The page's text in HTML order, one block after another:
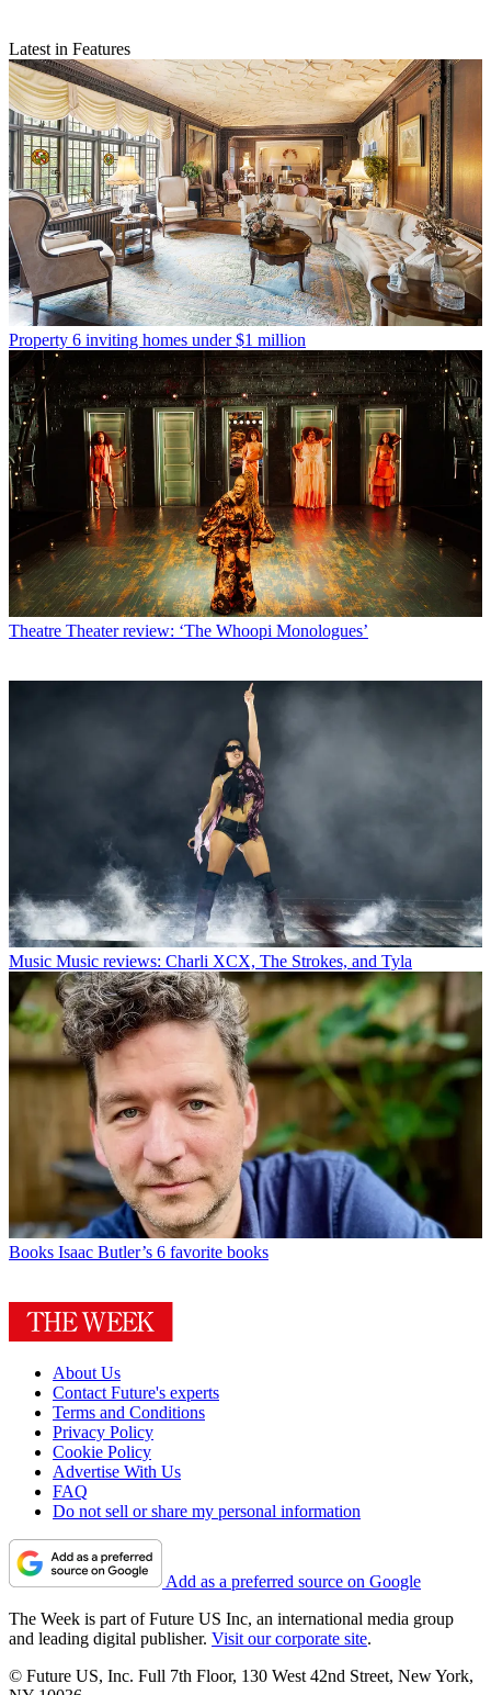
Latest in Features
Property 6 inviting homes under $1 million
Theatre Theater review: ‘The Whoopi Monologues’
Music Music reviews: Charli XCX, The Strokes, and Tyla
Books Isaac Butler’s 6 favorite books
About Us
Contact Future's experts
Terms and Conditions
Privacy Policy
Cookie Policy
Advertise With Us
FAQ
Do not sell or share my personal information
Add as a preferred source on Google
The Week is part of Future US Inc, an international media group
and leading digital publisher. Visit our corporate site.
© Future US, Inc. Full 7th Floor, 130 West 42nd Street, New York,